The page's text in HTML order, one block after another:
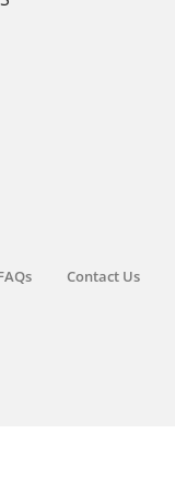
Contact Us